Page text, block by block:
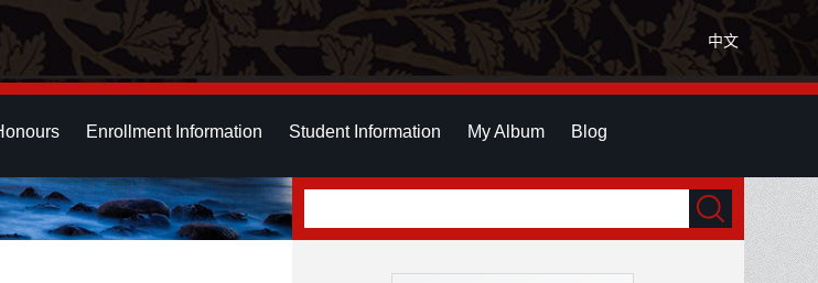
中文
Enrollment Information Student Information My Album Blog